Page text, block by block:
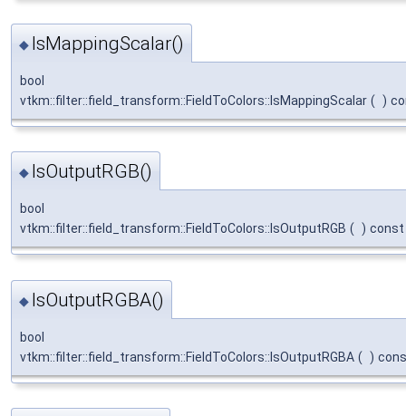
◆ IsMappingScalar()
bool
vtkm::filter::field_transform::FieldToColors::IsMappingScalar ( )
◆ IsOutputRGB()
bool
vtkm::filter::field_transform::FieldToColors::IsOutputRGB ( ) const
◆ IsOutputRGBA()
bool
vtkm::filter::field_transform::FieldToColors::IsOutputRGBA ( )